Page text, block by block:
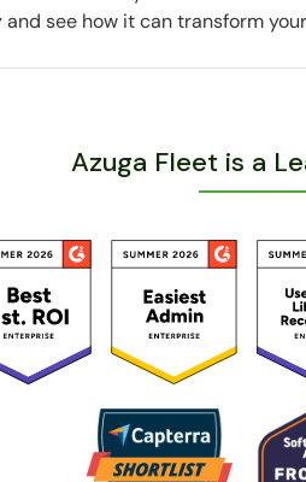
see how it can transform
Azuga Fleet is a